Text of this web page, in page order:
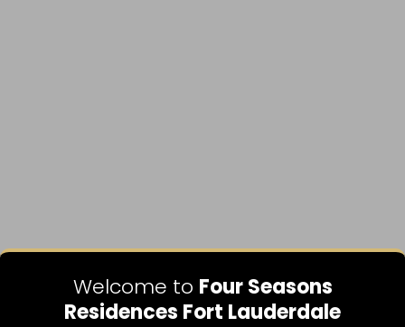
Welcome to Four Seasons
Residences Fort Lauderdale